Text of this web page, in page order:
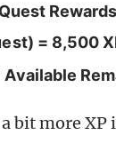
= 8,500
Available
bit more XP